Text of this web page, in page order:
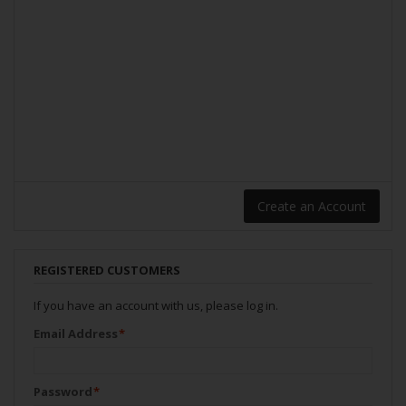
Create an Account
REGISTERED CUSTOMERS
If you have an account with us, please log in.
*
Email Address
*
Password